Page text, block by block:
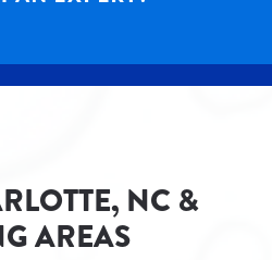
NC &
AREAS